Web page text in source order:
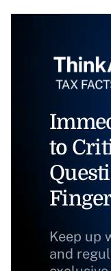
to
Keep up
and